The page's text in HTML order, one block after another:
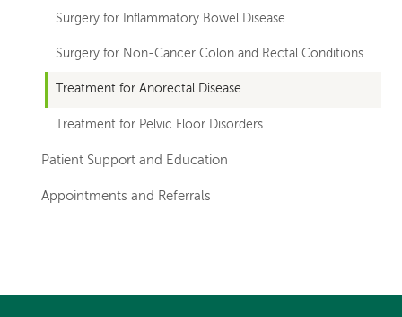
Surgery for Inflammatory Bowel Disease
Surgery for Non-Cancer Colon and Rectal Conditions
Treatment for Anorectal Disease
Treatment for Pelvic Floor Disorders
Patient Support and Education
Appointments and Referrals
hand
hand